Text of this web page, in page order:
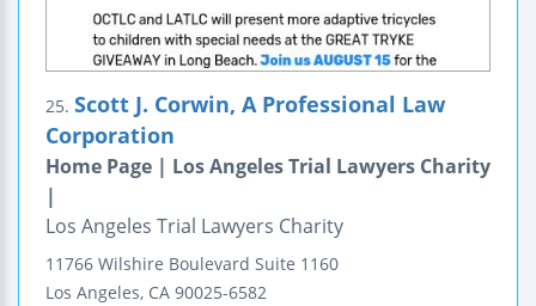
25. Scott J. Corwin, A Professional Law
Corporation
Home Page | Los Angeles Trial Lawyers Charity
|
Los Angeles Trial Lawyers Charity
11766 Wilshire Boulevard Suite 1160
Los Angeles, CA 90025-6582